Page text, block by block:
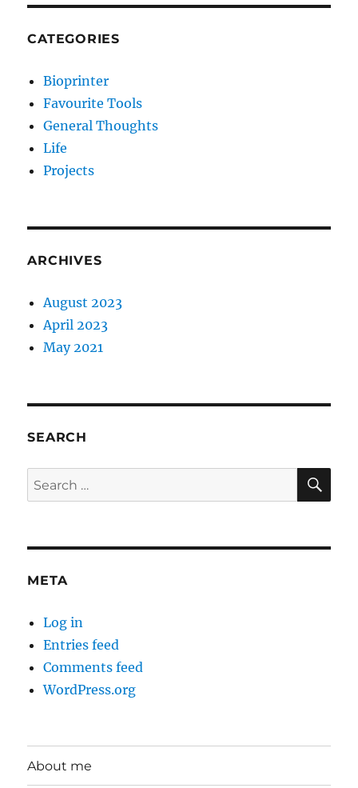
CATEGORIES
Bioprinter
Favourite Tools
General Thoughts
Life
Projects
ARCHIVES
August 2023
April 2023
May 2021
SEARCH
Search
for:
META
Log in
Entries feed
Comments feed
WordPress.org
About me